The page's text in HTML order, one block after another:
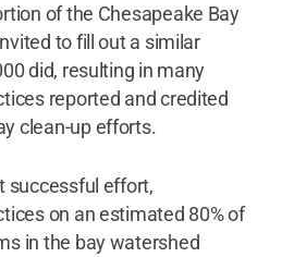
of the Chesapeake Bay
to fill out a similar
did, resulting in many
reported and credited
clean-up efforts.
successful effort,
on an estimated 80% of
in the bay watershed